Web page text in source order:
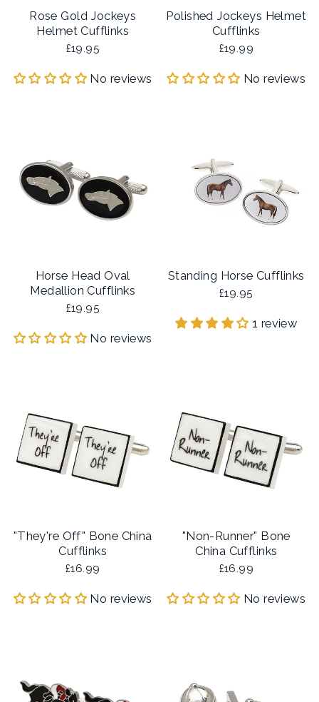
Rose Gold Jockeys
Helmet Cufflinks
£19.95
No reviews
Polished Jockeys Helmet
Cufflinks
£19.99
No reviews
Horse Head Oval
Medallion Cufflinks
£19.95
No reviews
Standing Horse Cufflinks
£19.95
1 review
"They're Off" Bone China
Cufflinks
£16.99
No reviews
"Non-Runner" Bone
China Cufflinks
£16.99
No reviews